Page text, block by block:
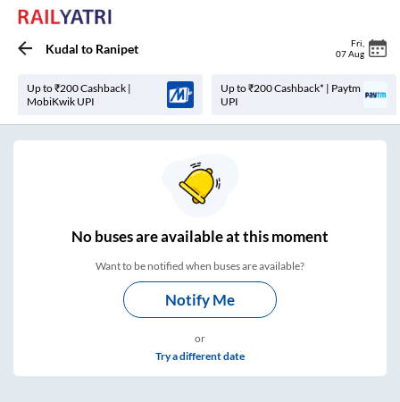
Kudal to Ranipet Fri
07 Aug
Up to ₹200 Cashback |
MobiKwik UPI
Up to ₹200 Cashback* | Paytm
UPI
Nobuses areavailable at this moment
Want to be notified when buses are available?
Notify Me
or
Try a different date